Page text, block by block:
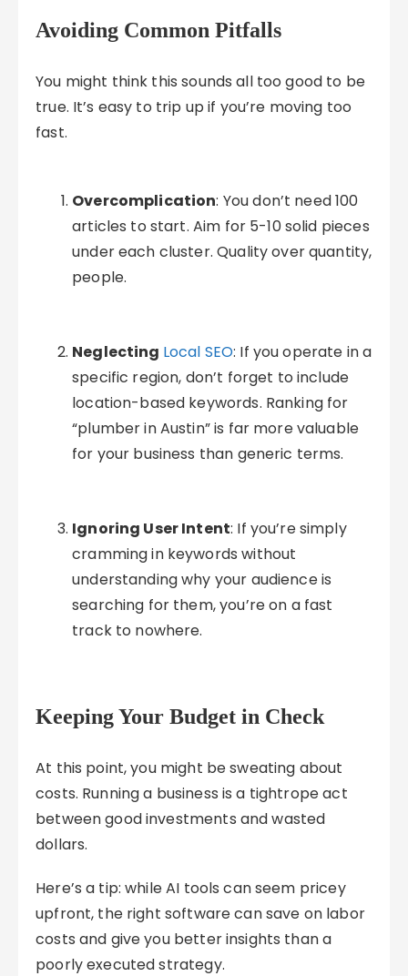
Avoiding Common Pitfalls
You might think this sounds all too good to be
true. It’s easy to trip up if you’re moving too
fast.
Overcomplication: You don’t need 100
articles to start. Aim for 5-10 solid pieces
under each cluster. Quality over quantity,
people.
Neglecting Local SEO: If you operate in a
specific region, don’t forget to include
location-based keywords. Ranking for
“plumber in Austin” is far more valuable
for your business than generic terms.
Ignoring User Intent: If you’re simply
cramming in keywords without
understanding why your audience is
searching for them, you’re on a fast
track to nowhere.
Keeping Your Budget in Check
At this point, you might be sweating about
costs. Running a business is a tightrope act
between good investments and wasted
dollars.
Here’s a tip: while AI tools can seem pricey
upfront, the right software can save on labor
costs and give you better insights than a
poorly executed strategy.